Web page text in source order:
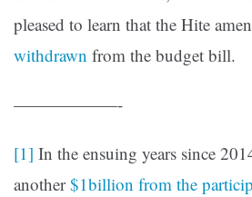
pleased to learn that the Hite
withdrawn from the budget bill.
——————-
[1] In the ensuing years since
another$1billion from the